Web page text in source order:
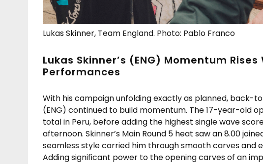
Lukas Skinner, Team England. Photo: Pablo Franco
Lukas Skinner’s (ENG) Momentum
Performances
With his campaign unfolding exactly as planned, back-
(ENG) continued to build momentum. The 17-year-old
total in Peru, before adding the highest single wave
afternoon. Skinner’s Main Round 5 heat saw an 8.00
seamless style carried him through smooth carves and
Adding significant power to the opening carves of an